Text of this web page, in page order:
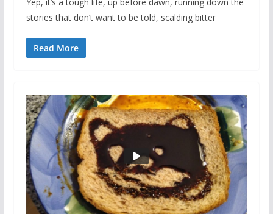
stories that don’t want to be told, scalding bitter
Read More